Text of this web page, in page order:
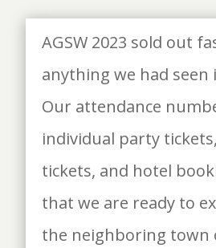
AGSW 2023 sold out
anything we had seen
Our attendance
individual party
tickets, and hotel
that we are ready to
the neighboring town